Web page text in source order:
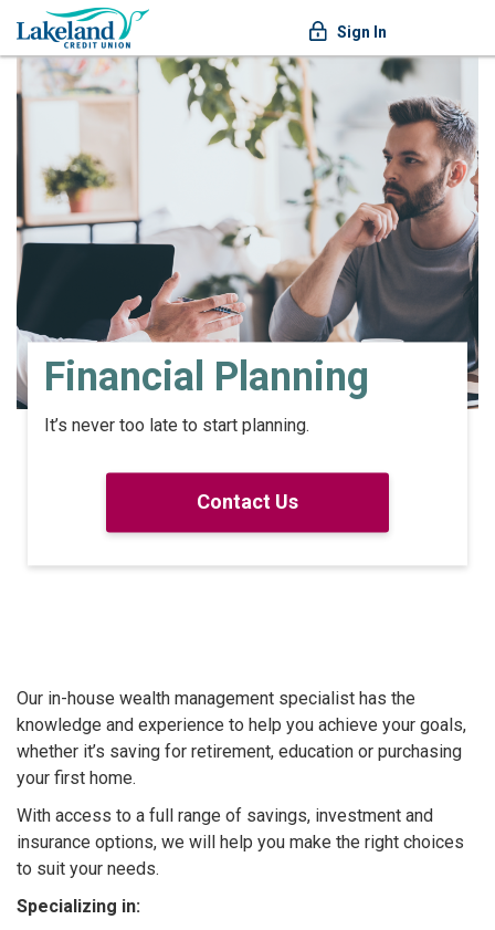
Sign In
Financial Planning
It’s never too late to start planning.
Contact Us
Our in-house wealth management specialist has the
knowledge and experience to help you achieve your goals,
whether it’s saving for retirement, education or purchasing
your first home.
With access to a full range of savings, investment and
insurance options, we will help you make the right choices
to suit your needs.
Specializing in: